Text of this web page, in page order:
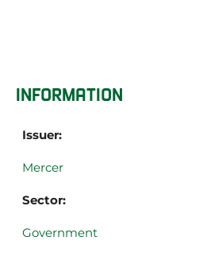
INFORMATION
Issuer:
Mercer
Sector:
Government